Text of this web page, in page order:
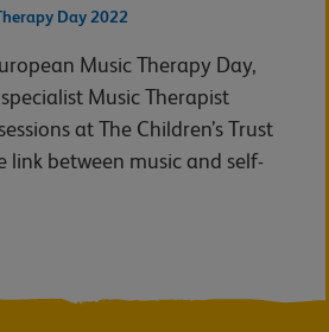
Day 2022
Music Therapy Day,
Music Therapist
at The Children’s Trust
link between music and self-